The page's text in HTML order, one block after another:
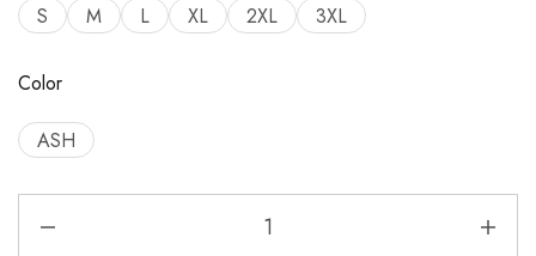
S M L XL 2XL 3XL
Color
ASH